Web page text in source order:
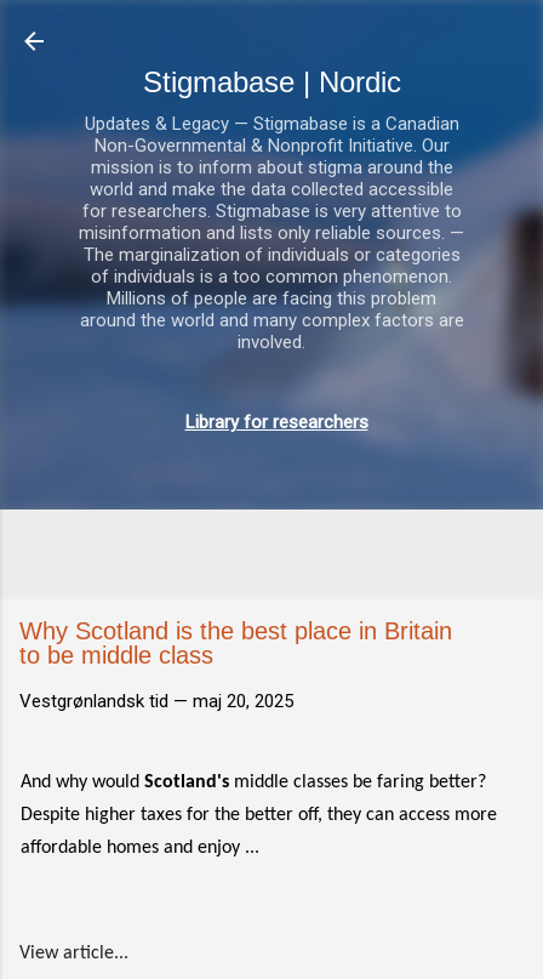
Stigmabase | Nordic
Updates & Legacy — Stigmabase is a Canadian
Non-Governmental & Nonprofit Initiative. Our
mission is to inform about stigma around the
world and make the data collected accessible
for researchers. Stigmabase is very attentive to
misinformation and lists only reliable sources. —
The marginalization of individuals or categories
of individuals is a too common phenomenon.
Millions of people are facing this problem
around the world and many complex factors are
involved.
Library for researchers
Why Scotland is the best place in Britain
to be middle class
Vestgrønlandsk tid — maj 20, 2025
And why would Scotland's middle classes be faring better?
Despite higher taxes for the better off, they can access more
affordable homes and enjoy ...
View article...